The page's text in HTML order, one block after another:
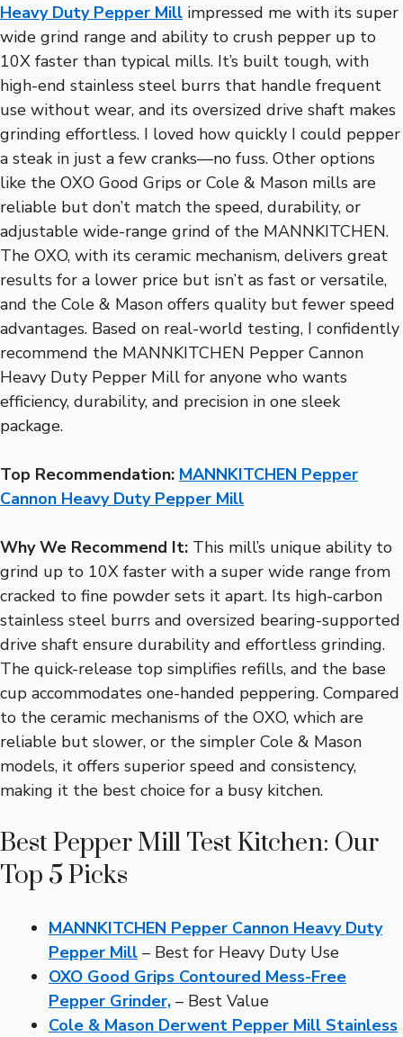
Heavy Duty Pepper Mill impressed me with its super
wide grind range and ability to crush pepper up to
10X faster than typical mills. It’s built tough, with
high-end stainless steel burrs that handle frequent
use without wear, and its oversized drive shaft makes
grinding effortless. I loved how quickly I could pepper
a steak in just a few cranks—no fuss. Other options
like the OXO Good Grips or Cole & Mason mills are
reliable but don’t match the speed, durability, or
adjustable wide-range grind of the MANNKITCHEN.
The OXO, with its ceramic mechanism, delivers great
results for a lower price but isn’t as fast or versatile,
and the Cole & Mason offers quality but fewer speed
advantages. Based on real-world testing, I confidently
recommend the MANNKITCHEN Pepper Cannon
Heavy Duty Pepper Mill for anyone who wants
efficiency, durability, and precision in one sleek
package.
Top Recommendation: MANNKITCHEN Pepper
Cannon Heavy Duty Pepper Mill
Why We Recommend It: This mill’s unique ability to
grind up to 10X faster with a super wide range from
cracked to fine powder sets it apart. Its high-carbon
stainless steel burrs and oversized bearing-supported
drive shaft ensure durability and effortless grinding.
The quick-release top simplifies refills, and the base
cup accommodates one-handed peppering. Compared
to the ceramic mechanisms of the OXO, which are
reliable but slower, or the simpler Cole & Mason
models, it offers superior speed and consistency,
making it the best choice for a busy kitchen.
Best Pepper Mill Test Kitchen: Our
Top 5 Picks
MANNKITCHEN Pepper Cannon Heavy Duty
Pepper Mill – Best for Heavy Duty Use
OXO Good Grips Contoured Mess-Free
Pepper Grinder, – Best Value
Cole & Mason Derwent Pepper Mill Stainless